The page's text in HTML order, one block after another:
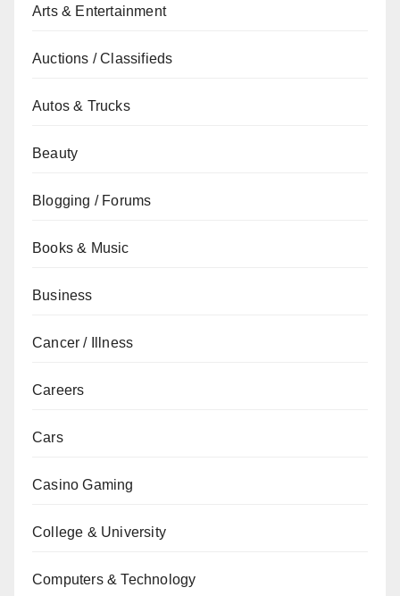
Arts & Entertainment
Auctions / Classifieds
Autos & Trucks
Beauty
Blogging / Forums
Books & Music
Business
Cancer / Illness
Careers
Cars
Casino Gaming
College & University
Computers & Technology